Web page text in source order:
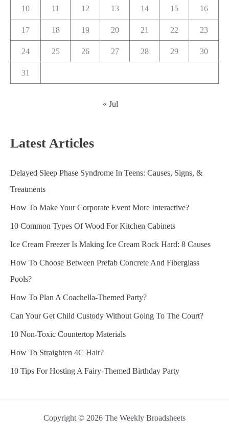
10 11 12 13 14 15 16
17 18 19 20 21 22 23
24 25 26 27 28 29 30
31
« Jul
Latest Articles
Delayed Sleep Phase Syndrome In Teens: Causes, Signs, &
Treatments
How To Make Your Corporate Event More Interactive?
10 Common Types Of Wood For Kitchen Cabinets
Ice Cream Freezer Is Making Ice Cream Rock Hard: 8 Causes
How To Choose Between Prefab Concrete And Fiberglass
Pools?
How To Plan A Coachella-Themed Party?
Can Your Get Child Custody Without Going To The Court?
10 Non-Toxic Countertop Materials
How To Straighten 4C Hair?
10 Tips For Hosting A Fairy-Themed Birthday Party
Copyright © 2026 The Weekly Broadsheets